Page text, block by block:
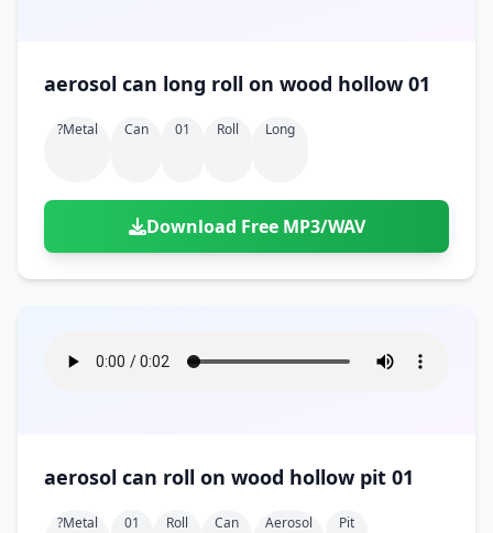
aerosol can long roll on wood hollow 01
?metal Can 01 Roll Long
Download Free MP3/WAV
aerosol can roll on wood hollow pit 01
?metal 01 Roll Can Aerosol Pit